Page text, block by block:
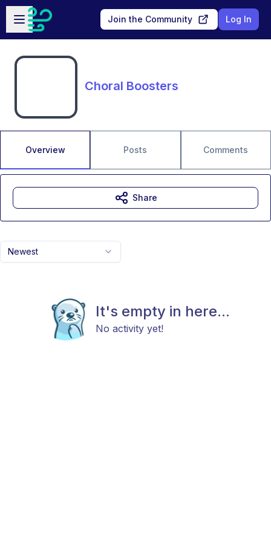
Skip to main content
Open sidebar
Join the Community Log In
Choral Boosters
Overview Posts Comments
Newest
It's empty in here...
No activity yet!
Share